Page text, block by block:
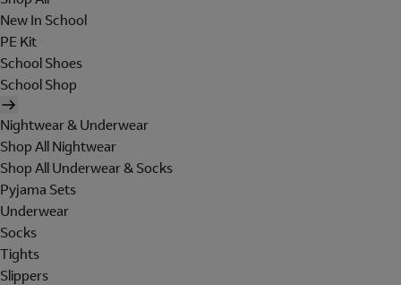
New In School
PE Kit
School Shoes
School Shop
Nightwear & Underwear
Shop All Nightwear
Shop All Underwear & Socks
Pyjama Sets
Underwear
Socks
Tights
Slippers